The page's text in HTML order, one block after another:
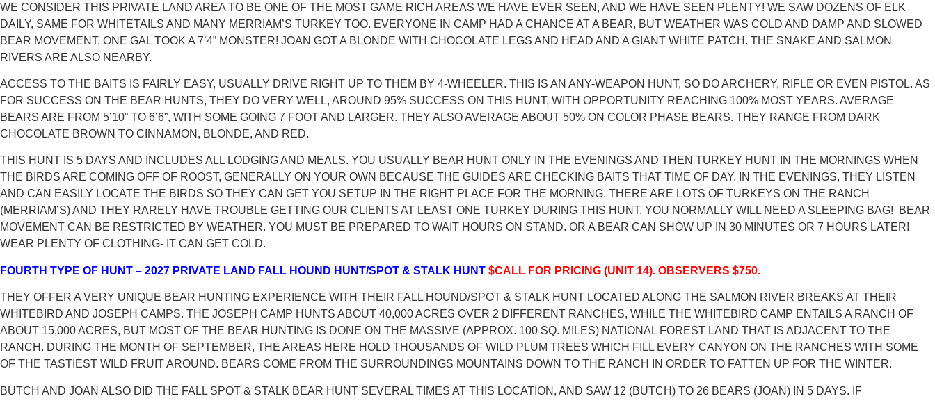
WE CONSIDER THIS PRIVATE LAND AREA TO BE ONE OF THE MOST GAME RICH AREAS WE HAVE EVER SEEN, AND WE HAVE SEEN PLENTY! WE SAW DOZENS OF ELK
DAILY, SAME FOR WHITETAILS AND MANY MERRIAM’S TURKEY TOO. EVERYONE IN CAMP HAD A CHANCE AT A BEAR, BUT WEATHER WAS COLD AND DAMP AND SLOWED
BEAR MOVEMENT. ONE GAL TOOK A 7’4” MONSTER! JOAN GOT A BLONDE WITH CHOCOLATE LEGS AND HEAD AND A GIANT WHITE PATCH. THE SNAKE AND SALMON
RIVERS ARE ALSO NEARBY.
ACCESS TO THE BAITS IS FAIRLY EASY, USUALLY DRIVE RIGHT UP TO THEM BY 4-WHEELER. THIS IS AN ANY-WEAPON HUNT, SO DO ARCHERY, RIFLE OR EVEN PISTOL. AS
FOR SUCCESS ON THE BEAR HUNTS, THEY DO VERY WELL, AROUND 95% SUCCESS ON THIS HUNT, WITH OPPORTUNITY REACHING 100% MOST YEARS. AVERAGE
BEARS ARE FROM 5’10” TO 6’6”, WITH SOME GOING 7 FOOT AND LARGER. THEY ALSO AVERAGE ABOUT 50% ON COLOR PHASE BEARS. THEY RANGE FROM DARK
CHOCOLATE BROWN TO CINNAMON, BLONDE, AND RED.
THIS HUNT IS 5 DAYS AND INCLUDES ALL LODGING AND MEALS. YOU USUALLY BEAR HUNT ONLY IN THE EVENINGS AND THEN TURKEY HUNT IN THE MORNINGS WHEN
THE BIRDS ARE COMING OFF OF ROOST, GENERALLY ON YOUR OWN BECAUSE THE GUIDES ARE CHECKING BAITS THAT TIME OF DAY. IN THE EVENINGS, THEY LISTEN
AND CAN EASILY LOCATE THE BIRDS SO THEY CAN GET YOU SETUP IN THE RIGHT PLACE FOR THE MORNING. THERE ARE LOTS OF TURKEYS ON THE RANCH
(MERRIAM’S) AND THEY RARELY HAVE TROUBLE GETTING OUR CLIENTS AT LEAST ONE TURKEY DURING THIS HUNT. YOU NORMALLY WILL NEED A SLEEPING BAG! BEAR
MOVEMENT CAN BE RESTRICTED BY WEATHER. YOU MUST BE PREPARED TO WAIT HOURS ON STAND. OR A BEAR CAN SHOW UP IN 30 MINUTES OR 7 HOURS LATER!
WEAR PLENTY OF CLOTHING- IT CAN GET COLD.
FOURTH TYPE OF HUNT – 2027 PRIVATE LAND FALL HOUND HUNT/SPOT & STALK HUNT $CALL FOR PRICING (UNIT 14). OBSERVERS $750.
THEY OFFER A VERY UNIQUE BEAR HUNTING EXPERIENCE WITH THEIR FALL HOUND/SPOT & STALK HUNT LOCATED ALONG THE SALMON RIVER BREAKS AT THEIR
WHITEBIRD AND JOSEPH CAMPS. THE JOSEPH CAMP HUNTS ABOUT 40,000 ACRES OVER 2 DIFFERENT RANCHES, WHILE THE WHITEBIRD CAMP ENTAILS A RANCH OF
ABOUT 15,000 ACRES, BUT MOST OF THE BEAR HUNTING IS DONE ON THE MASSIVE (APPROX. 100 SQ. MILES) NATIONAL FOREST LAND THAT IS ADJACENT TO THE
RANCH. DURING THE MONTH OF SEPTEMBER, THE AREAS HERE HOLD THOUSANDS OF WILD PLUM TREES WHICH FILL EVERY CANYON ON THE RANCHES WITH SOME
OF THE TASTIEST WILD FRUIT AROUND. BEARS COME FROM THE SURROUNDINGS MOUNTAINS DOWN TO THE RANCH IN ORDER TO FATTEN UP FOR THE WINTER.
BUTCH AND JOAN ALSO DID THE FALL SPOT & STALK BEAR HUNT SEVERAL TIMES AT THIS LOCATION, AND SAW 12 (BUTCH) TO 26 BEARS (JOAN) IN 5 DAYS. IF